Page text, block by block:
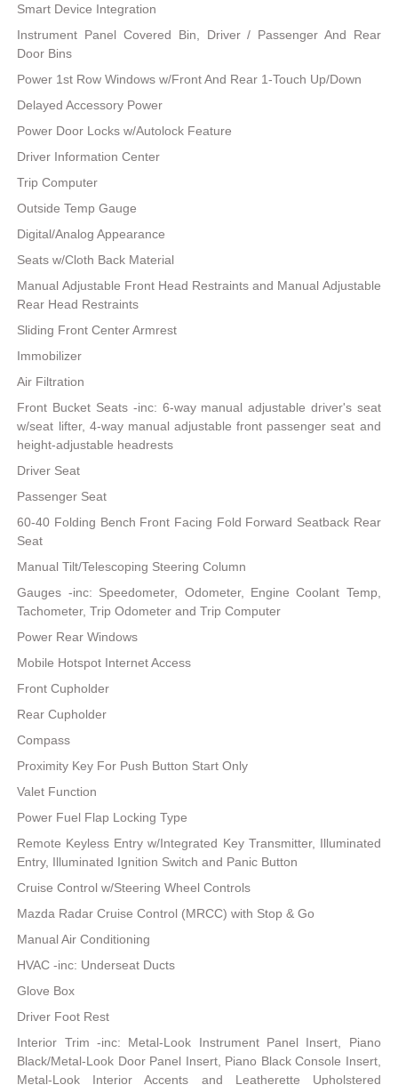
Smart Device Integration
Instrument Panel Covered Bin, Driver / Passenger And Rear
Door Bins
Power 1st Row Windows w/Front And Rear 1-Touch Up/Down
Delayed Accessory Power
Power Door Locks w/Autolock Feature
Driver Information Center
Trip Computer
Outside Temp Gauge
Digital/Analog Appearance
Seats w/Cloth Back Material
Manual Adjustable Front Head Restraints and Manual Adjustable
Rear Head Restraints
Sliding Front Center Armrest
Immobilizer
Air Filtration
Front Bucket Seats -inc: 6-way manual adjustable driver's seat
w/seat lifter, 4-way manual adjustable front passenger seat and
height-adjustable headrests
Driver Seat
Passenger Seat
60-40 Folding Bench Front Facing Fold Forward Seatback Rear
Seat
Manual Tilt/Telescoping Steering Column
Gauges -inc: Speedometer, Odometer, Engine Coolant Temp,
Tachometer, Trip Odometer and Trip Computer
Power Rear Windows
Mobile Hotspot Internet Access
Front Cupholder
Rear Cupholder
Compass
Proximity Key For Push Button Start Only
Valet Function
Power Fuel Flap Locking Type
Remote Keyless Entry w/Integrated Key Transmitter, Illuminated
Entry, Illuminated Ignition Switch and Panic Button
Cruise Control w/Steering Wheel Controls
Mazda Radar Cruise Control (MRCC) with Stop & Go
Manual Air Conditioning
HVAC -inc: Underseat Ducts
Glove Box
Driver Foot Rest
Interior Trim -inc: Metal-Look Instrument Panel Insert, Piano
Black/Metal-Look Door Panel Insert, Piano Black Console Insert,
Metal-Look Interior Accents and Leatherette Upholstered